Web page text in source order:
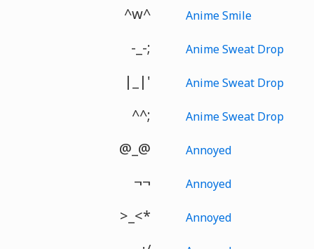
^w^ Anime Smile
-_-; Anime Sweat Drop
|_|' Anime Sweat Drop
^^; Anime Sweat Drop
@_@ Annoyed
¬¬ Annoyed
>_<* Annoyed